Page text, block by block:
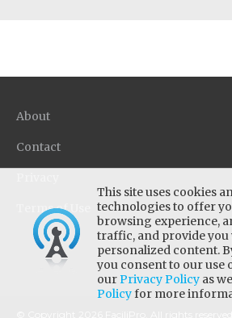
This site uses cookies
technologies to offer
browsing experience,
traffic, and provide you
personalized content.
you consent to our use
ourPrivacy Policy as
Policyfor more
About
Contact
Terms of Use